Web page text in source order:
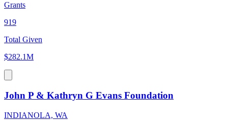
Grants
919
Total Given
$282.1M
John P & Kathryn G Evans Foundation
INDIANOLA, WA